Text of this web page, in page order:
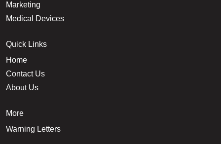
Marketing
Medical Devices
Quick Links
Home
Contact Us
About Us
More
Warning Letters